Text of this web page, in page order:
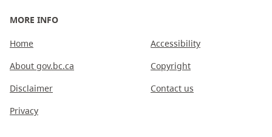
MORE INFO
Home
About gov.bc.ca
Disclaimer
Privacy
Accessibility
Copyright
Contact us